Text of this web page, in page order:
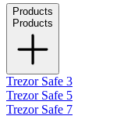
Products
Products
Trezor Safe 3
Trezor Safe 5
Trezor Safe 7